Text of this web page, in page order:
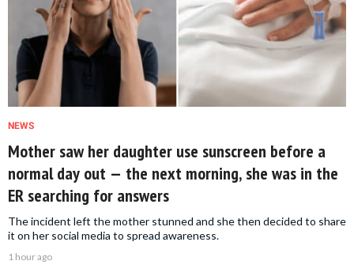
NEWS
Mother saw her daughter use sunscreen before a
normal day out — the next morning, she was in the
ER searching for answers
The incident left the mother stunned and she then decided to share
it on her social media to spread awareness.
1 hour ago